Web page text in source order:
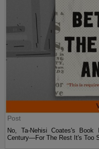
Post
No, Ta-Nehisi Coates's
Century—For The Rest It's Too